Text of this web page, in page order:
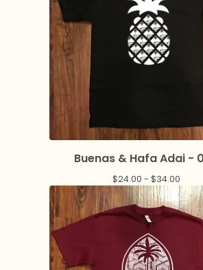
Buenas & Hafa Adai -
$24.00 - $34.00